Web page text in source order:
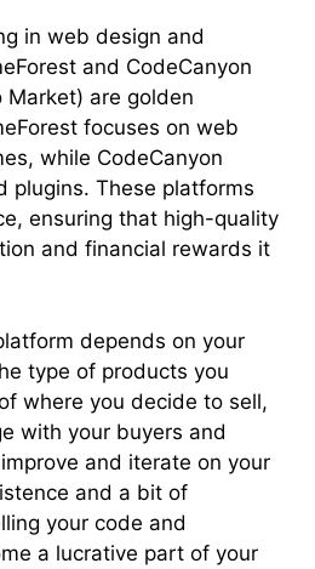
in web design and
and CodeCanyon
are golden
focuses on web
while CodeCanyon
plugins. These platforms
ensuring that high-quality
and financial rewards it
depends on your
type of products you
where you decide to sell,
with your buyers and
and iterate on your
and a bit of
your code and
a lucrative part of your